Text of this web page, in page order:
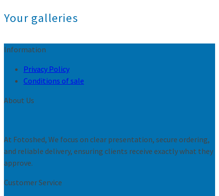
Your galleries
Information
Privacy Policy
Conditions of sale
About Us
At Fotoshed, We focus on clear presentation, secure ordering,
and reliable delivery, ensuring clients receive exactly what they
approve.
Customer Service